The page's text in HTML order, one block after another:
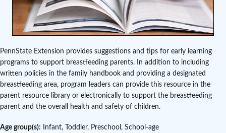
PennState Extension provides suggestions and tips for early learning
programs to support breastfeeding parents. In addition to including
written policies in the family handbook and providing a designated
breastfeeding area, program leaders can provide this resource in the
parent resource library or electronically to support the breastfeeding
parent and the overall health and safety of children.
Age group(s): Infant, Toddler, Preschool, School-age